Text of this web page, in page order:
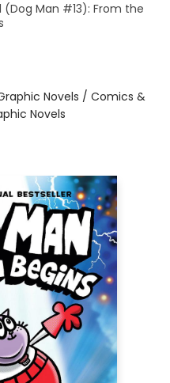
(Dog Man #13): From the
Novels / Comics &
Novels